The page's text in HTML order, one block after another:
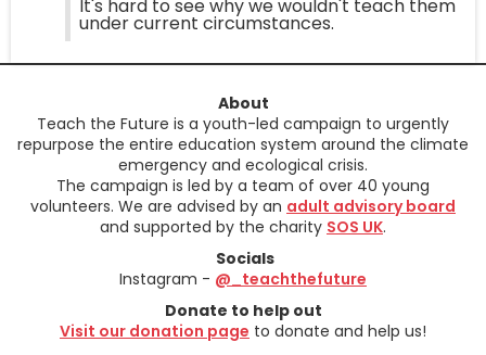
It's hard to see why we wouldn't teach them
under current circumstances.
About
Teach the Future is a youth-led campaign to urgently
repurpose the entire education system around the climate
emergency and ecological crisis.
The campaign is led by a team of over 40 young
volunteers. We are advised by an adult advisory board
and supported by the charity SOS UK.
Socials
Instagram - @_teachthefuture
Donate to help out
Visit our donation page to donate and help us!